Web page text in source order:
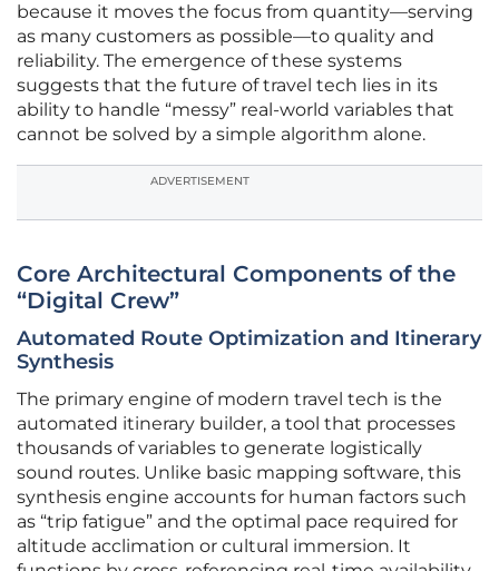
because it moves the focus from quantity—serving
as many customers as possible—to quality and
reliability. The emergence of these systems
suggests that the future of travel tech lies in its
ability to handle “messy” real-world variables that
cannot be solved by a simple algorithm alone.
ADVERTISEMENT
Core Architectural Components of the
“Digital Crew”
Automated Route Optimization and Itinerary
Synthesis
The primary engine of modern travel tech is the
automated itinerary builder, a tool that processes
thousands of variables to generate logistically
sound routes. Unlike basic mapping software, this
synthesis engine accounts for human factors such
as “trip fatigue” and the optimal pace required for
altitude acclimation or cultural immersion. It